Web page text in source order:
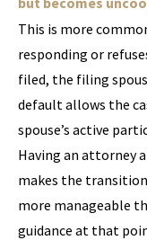
This is more
responding or
filed, the filing
default allows the
spouse’s active
Having an attorney
makes the
more manageable
guidance at that